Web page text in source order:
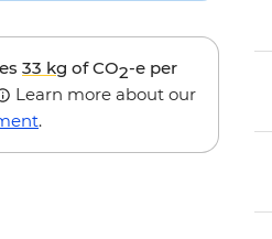
33 kg of CO2-e per
Learn more about our
.